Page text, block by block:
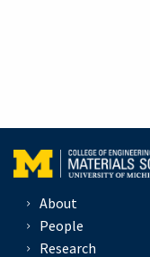
About
People
Research